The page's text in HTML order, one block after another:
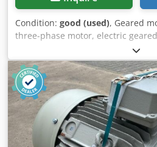
Condition: good (used), Geared
three-phase motor, electric
with fan Cedpezi N I Tjfx Acbeha -
electric motor with fan -Type:
10149 -Power: 7.5 kW -Speed:
Conversion B5 -Shaft: Ø 38 x 80
-Fan: 90 W -Dimensions: 700/300/